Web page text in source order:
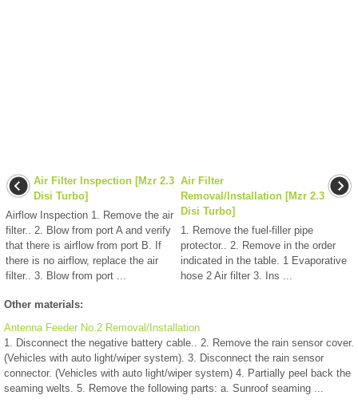
Air Filter Inspection [Mzr 2.3
Disi Turbo]
Airflow Inspection 1. Remove the air
filter.. 2. Blow from port A and verify
that there is airflow from port B. If
there is no airflow, replace the air
filter.. 3. Blow from port ...
Air Filter
Removal/Installation [Mzr 2.3
Disi Turbo]
1. Remove the fuel-filler pipe
protector.. 2. Remove in the order
indicated in the table. 1 Evaporative
hose 2 Air filter 3. Ins ...
Other materials:
Antenna Feeder No.2 Removal/Installation
1. Disconnect the negative battery cable.. 2. Remove the rain sensor cover.
(Vehicles with auto light/wiper system). 3. Disconnect the rain sensor
connector. (Vehicles with auto light/wiper system) 4. Partially peel back the
seaming welts. 5. Remove the following parts: a. Sunroof seaming ...